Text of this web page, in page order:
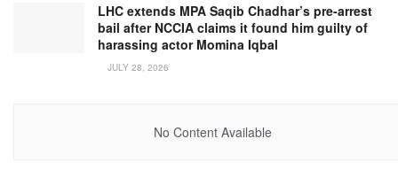
LHC extends MPA Saqib Chadhar’s pre-arrest
bail after NCCIA claims it found him guilty of
harassing actor Momina Iqbal
JULY 28, 2026
No Content Available